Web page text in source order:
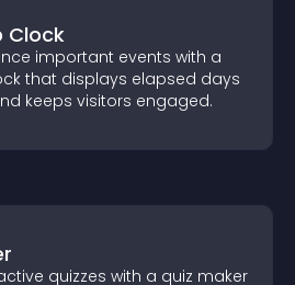
Clock
important events with a
that displays elapsed days
keeps visitors engaged.
quizzes with a quiz maker